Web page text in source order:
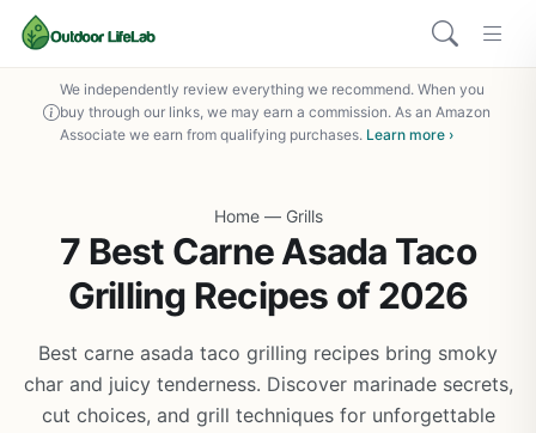
We independently review everything we recommend. When you
buy through our links, we may earn a commission. As an Amazon
Associate we earn from qualifying purchases. Learn more ›
Home — Grills
7 Best Carne Asada Taco
Grilling Recipes of 2026
Best carne asada taco grilling recipes bring smoky
char and juicy tenderness. Discover marinade secrets,
cut choices, and grill techniques for unforgettable